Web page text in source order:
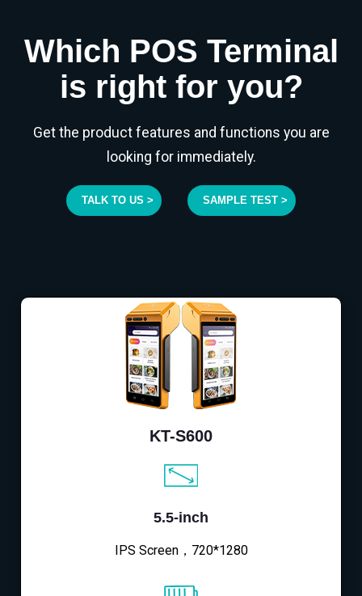
Which POS Terminal
is right for you?
Get the product features and functions you are
looking for immediately.
TALK TO US > SAMPLE TEST >
KT-S600
5.5-inch
IPS Screen，720*1280